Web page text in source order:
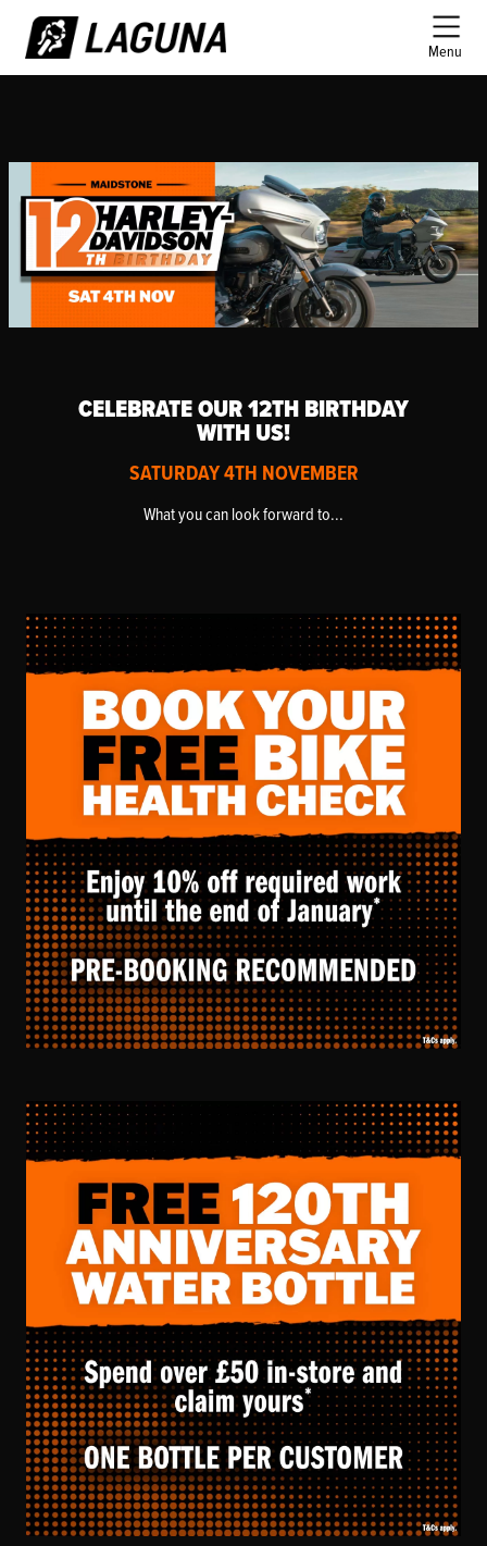
Menu
CELEBRATE OUR 12TH BIRTHDAY
WITH US!
SATURDAY 4TH NOVEMBER
What you can look forward to...